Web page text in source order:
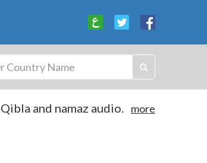
and namaz audio. more